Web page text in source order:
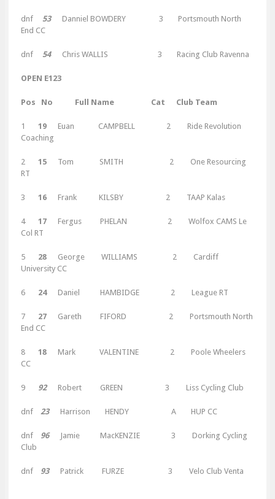
dnf 53 Danniel BOWDERY 3 Portsmouth North
End CC
dnf 54 Chris WALLIS 3 Racing Club Ravenna
OPEN E123
Pos No Full Name Cat Club Team
1 19 Euan CAMPBELL 2 Ride Revolution
Coaching
2 15 Tom SMITH 2 One Resourcing
RT
3 16 Frank KILSBY 2 TAAP Kalas
4 17 Fergus PHELAN 2 Wolfox CAMS Le
Col RT
5 28 George WILLIAMS 2 Cardiff
University CC
6 24 Daniel HAMBIDGE 2 League RT
7 27 Gareth FIFORD 2 Portsmouth North
End CC
8 18 Mark VALENTINE 2 Poole Wheelers
CC
9 92 Robert GREEN 3 Liss Cycling Club
dnf 23 Harrison HENDY A HUP CC
dnf 96
Jamie MacKENZIE 3 Dorking Cycling
Club
dnf 93 Patrick FURZE 3 Velo Club Venta